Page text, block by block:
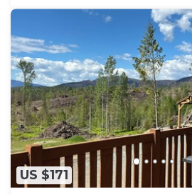
US $171